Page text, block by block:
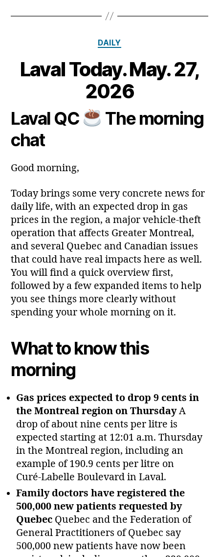
Categories
DAILY
Laval Today. May. 27,
2026
Post
author
B
y
a
Post
date
2
7
M
y
2
Laval QC
The morning
chat
Good morning,
Today brings some very concrete news for
daily life, with an expected drop in gas
prices in the region, a major vehicle‑theft
operation that affects Greater Montreal,
and several Quebec and Canadian issues
that could have real impacts here as well.
You will find a quick overview first,
followed by a few expanded items to help
you see things more clearly without
spending your whole morning on it.
What to know this
morning
Gas prices expected to drop 9 cents in
the Montreal region on ThursdayA
drop of about nine cents per litre is
expected starting at 12:01 a.m. Thursday
in the Montreal region, including an
example of 190.9 cents per litre on
Curé‑Labelle Boulevard in Laval.
Family doctors have registered the
500,000 new patients requested by
Quebec Quebec and the Federation of
General Practitioners of Quebec say
500,000 new patients have now been